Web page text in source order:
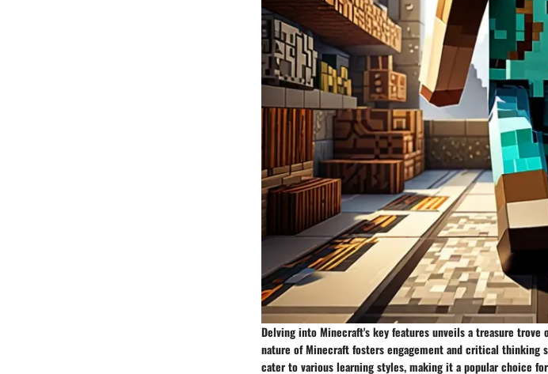
Delving into Minecraft's key features unveils a treasure
nature of Minecraft fosters engagement and critical thinking
cater to various learning styles, making it a popular choice